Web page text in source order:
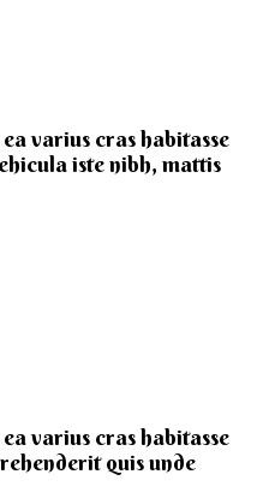
varius cras habitasse
iste nibh, mattis
varius cras habitasse
quis unde